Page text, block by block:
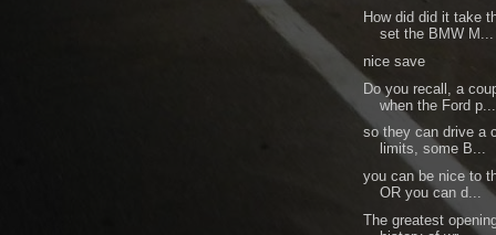
How did did it take
set the BMW M...
nice save
Do you recall, a
when the Ford p...
so they can drive a
limits, some B...
you can be nice to
OR you can d...
The greatest